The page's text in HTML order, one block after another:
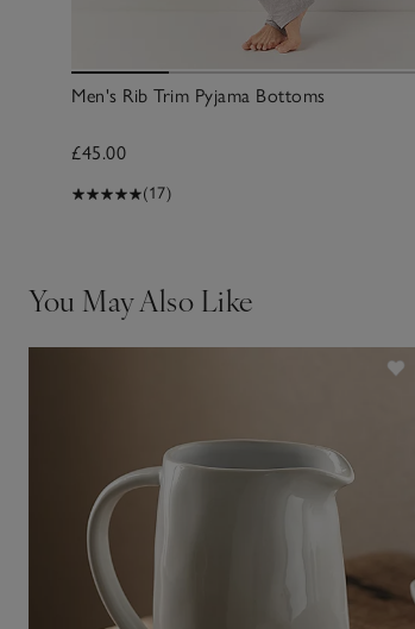
Men's Rib Trim Pyjama Bottoms
£45.00
(17)
You May Also Like